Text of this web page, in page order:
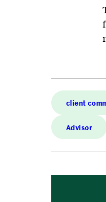
client
Advisor